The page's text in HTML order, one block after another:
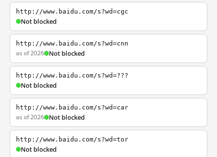
http://www.baidu.com/s?wd=cgc
Not blocked
http://www.baidu.com/s?wd=cnn
as of 2026 Not blocked
http://www.baidu.com/s?wd=???
Not blocked
http://www.baidu.com/s?wd=car
as of 2026 Not blocked
http://www.baidu.com/s?wd=tor
Not blocked